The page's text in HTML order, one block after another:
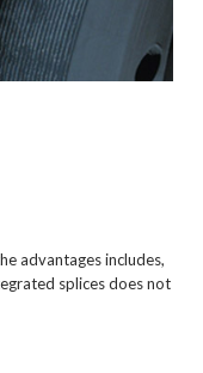
advantages includes,
splices does not